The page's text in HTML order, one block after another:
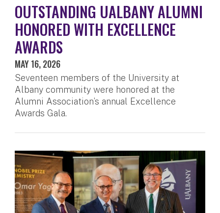
OUTSTANDING UALBANY ALUMNI
HONORED WITH EXCELLENCE
AWARDS
MAY 16, 2026
Seventeen members of the University at
Albany community were honored at the
Alumni Association’s annual Excellence
Awards Gala.